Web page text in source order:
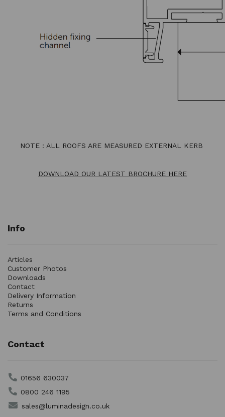
NOTE : ALL ROOFS ARE MEASURED EXTERNAL KERB
DOWNLOAD OUR LATEST BROCHURE HERE
Info
Articles
Customer Photos
Downloads
Contact
Delivery Information
Returns
Terms and Conditions
Contact
01656 630037
0800 246 1195
sales@luminadesign.co.uk